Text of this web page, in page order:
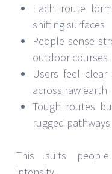
Each route
shifting surfaces
People sense
outdoor courses
Users feel
across raw earth
Tough routes
rugged pathways
This suits